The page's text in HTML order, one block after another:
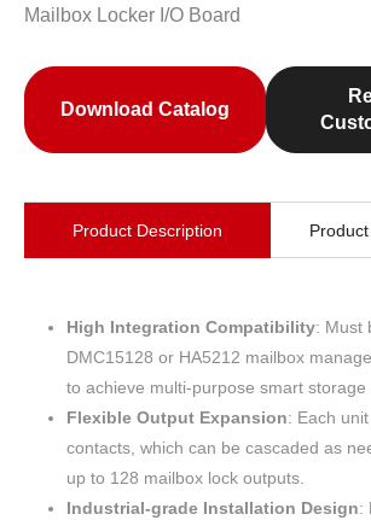
Mailbox Locker I/O Board
Download Catalog
Product Description
High Integration Compatibility: Must
DMC15128 or HA5212 mailbox
to achieve multi-purpose smart storage
Flexible Output Expansion: Each
contacts, which can be cascaded as
up to 128 mailbox lock outputs.
Industrial-grade Installation Design: